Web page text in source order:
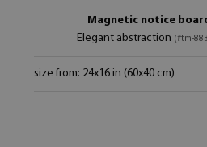
Magnetic notice
Elegant abstraction (#tm-
size from: 24x16 in (60x40 cm)